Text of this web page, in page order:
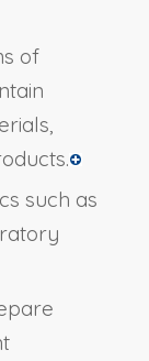
of
such as